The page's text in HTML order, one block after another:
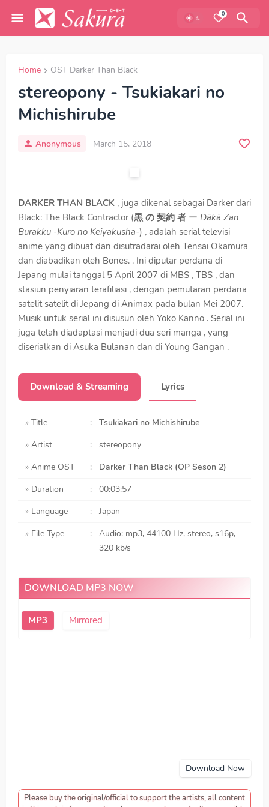
0
Home OST Darker Than Black
stereopony - Tsukiakari no
Michishirube
Anonymous March 15, 2018
DARKER THAN BLACK , juga dikenal sebagai Darker dari
Black: The Black Contractor (黒 の 契約 者 ー Dākā Zan
Burakku -Kuro no Keiyakusha-) , adalah serial televisi
anime yang dibuat dan disutradarai oleh Tensai Okamura
dan diabadikan oleh Bones. . Ini diputar perdana di
Jepang mulai tanggal 5 April 2007 di MBS , TBS , dan
stasiun penyiaran terafiliasi , dengan pemutaran perdana
satelit satelit di Jepang di Animax pada bulan Mei 2007.
Musik untuk serial ini disusun oleh Yoko Kanno . Serial ini
juga telah diadaptasi menjadi dua seri manga , yang
diserialkan di Asuka Bulanan dan di Young Gangan .
Download & Streaming Lyrics
» Title :
Tsukiakari no Michishirube
» Artist
:
stereopony
» Anime OST
:
Darker Than Black (OP Seson 2)
» Duration
:
00:03:57
» Language
:
Japan
» File Type
:
Audio: mp3, 44100 Hz, stereo, s16p,
320 kb/s
DOWNLOAD MP3 NOW
MP3 Mirrored
Download Now
Please buy the original/official to support the artists, all content